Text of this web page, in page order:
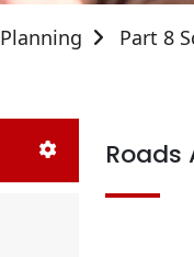
Planning Part 8